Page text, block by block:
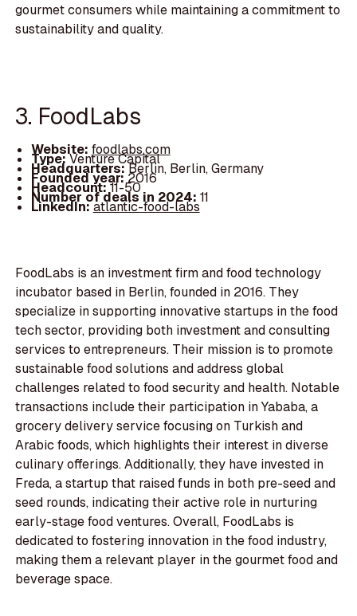
gourmet consumers while maintaining a commitment to
sustainability and quality.
3. FoodLabs
Website: foodlabs.com
Type:Venture Capital
Headquarters:Berlin, Berlin, Germany
Founded year: 2016
Headcount:11-50
Number of deals in 2024: 11
LinkedIn:atlantic-food-labs
FoodLabs is an investment firm and food technology
incubator based in Berlin, founded in 2016. They
specialize in supporting innovative startups in the food
tech sector, providing both investment and consulting
services to entrepreneurs. Their mission is to promote
sustainable food solutions and address global
challenges related to food security and health. Notable
transactions include their participation in Yababa, a
grocery delivery service focusing on Turkish and
Arabic foods, which highlights their interest in diverse
culinary offerings. Additionally, they have invested in
Freda, a startup that raised funds in both pre-seed and
seed rounds, indicating their active role in nurturing
early-stage food ventures. Overall, FoodLabs is
dedicated to fostering innovation in the food industry,
making them a relevant player in the gourmet food and
beverage space.